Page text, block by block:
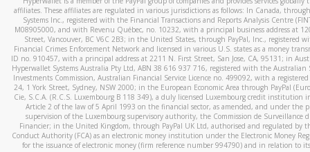
How do I learn more about Google Pay?
For more information,click here.
affiliates. These affiliates are regulated in various jurisdictions as follows: In Canada,
Systems Inc., registered with the Financial Transactions and Reports Analysis Centre
M08905000, and with Revenu Québec, no. 10232, with a principal business address at
Street, Vancouver, BC V6C 2B3; in the United States, through PayPal, Inc., registered
Financial Crimes Enforcement Network and licensed in various U.S. states as a money
ID no. 910457, with a principal address at 2211 N. First Street, San Jose, CA, 95131; in
Hyperwallet Systems Australia Pty Ltd, ABN 38 616 937 716, registered with the Australian
Investments Commission, Australian Financial Service Licence no. 499092, with a registered
24, 1 York Street, Sydney, NSW 2000; in the European Economic Area through PayPal
Cie, S.C.A. (R.C.S. Luxembourg B 118 349), a duly licensed Luxembourg credit institution
Article 2 of the law of 5 April 1993 on the financial sector, as amended, and under the
supervision of the Luxembourg supervisory authority, the Commission de Surveillance
Financier; in the United Kingdom, through PayPal UK Ltd, authorised and regulated by
Conduct Authority (FCA) as an electronic money institution under the Electronic Money
for the issuance of electronic money (firm reference number 994790) and in relation to